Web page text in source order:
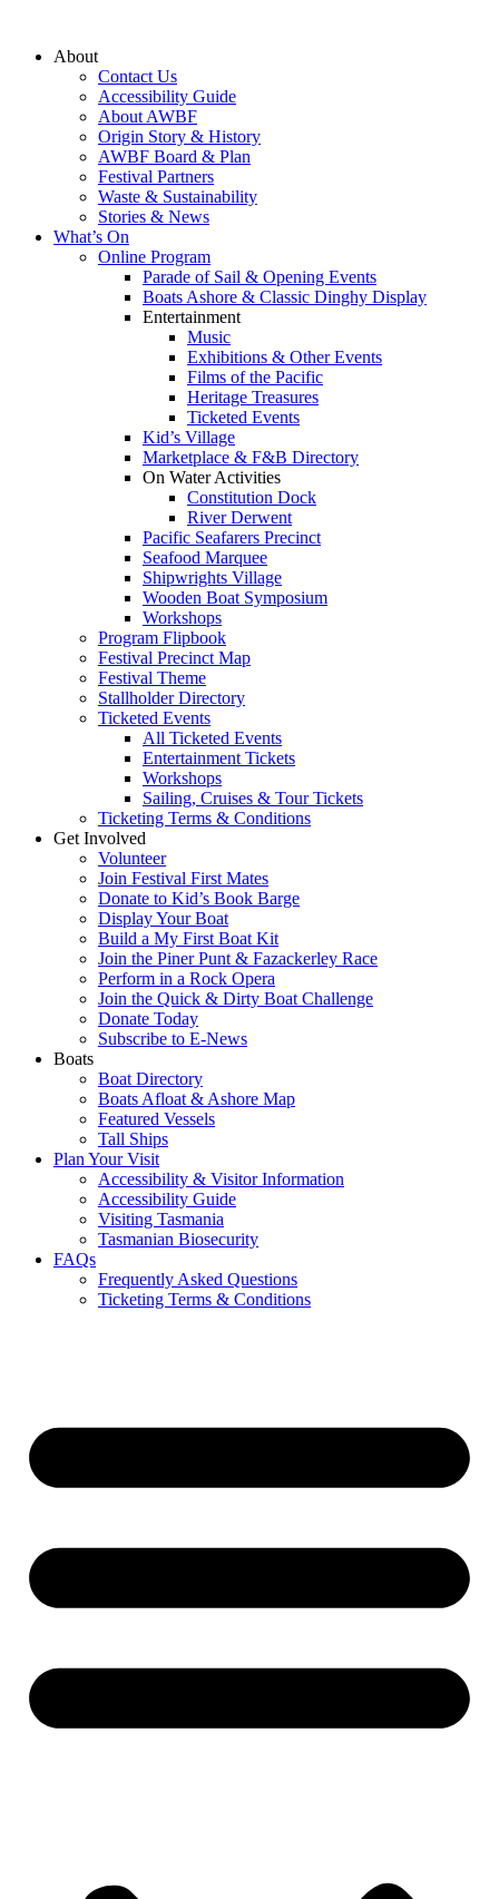
contentAbout
Contact Us
Accessibility Guide
About AWBF
Origin Story & History
AWBF Board & Plan
Festival Partners
Waste & Sustainability
Stories & News
What’s On
Online Program
Parade of Sail & Opening Events
Boats Ashore & Classic Dinghy Display
Entertainment
Music
Exhibitions & Other Events
Films of the Pacific
Heritage Treasures
Ticketed Events
Kid’s Village
Marketplace & F&B Directory
On Water Activities
Constitution Dock
River Derwent
Pacific Seafarers Precinct
Seafood Marquee
Shipwrights Village
Wooden Boat Symposium
Workshops
Program Flipbook
Festival Precinct Map
Festival Theme
Stallholder Directory
Ticketed Events
All Ticketed Events
Entertainment Tickets
Workshops
Sailing, Cruises & Tour Tickets
Ticketing Terms & Conditions
Get Involved
Volunteer
Join Festival First Mates
Donate to Kid’s Book Barge
Display Your Boat
Build a My First Boat Kit
Join the Piner Punt & Fazackerley Race
Perform in a Rock Opera
Join the Quick & Dirty Boat Challenge
Donate Today
Subscribe to E-News
Boats
Boat Directory
Boats Afloat & Ashore Map
Featured Vessels
Tall Ships
Plan Your Visit
Accessibility & Visitor Information
Accessibility Guide
Visiting Tasmania
Tasmanian Biosecurity
FAQs
Frequently Asked Questions
Ticketing Terms & Conditions